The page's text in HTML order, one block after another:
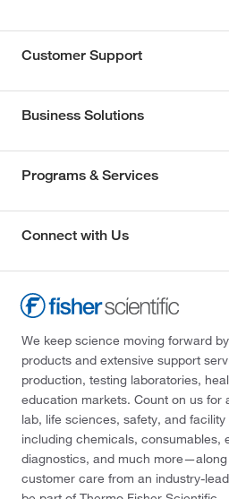
Customer Support
Business Solutions
Programs & Services
Connect with Us
We keep science moving forward
products and extensive support
production, testing laboratories,
education markets. Count on us for
lab, life sciences, safety, and
including chemicals, consumables,
diagnostics, and much
customer care from an industry-